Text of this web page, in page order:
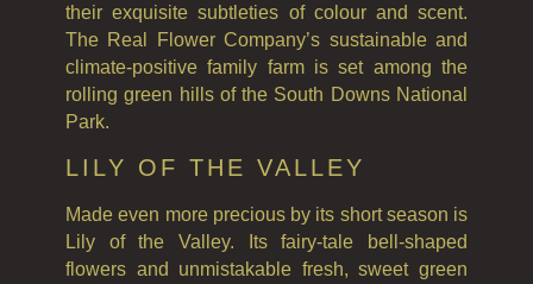
PINEWOOD
RHUBARB RHUBARB!
SUMMER RISING
TEA ROSE
THE GREENHOUSE
their exquisite subtleties of colour and scent.
The Real Flower Company’s sustainable and
climate-positive family farm is set among the
rolling green hills of the South Downs National
Park.
LILY OF THE VALLEY
Made even more precious by its short season is
Lily of the Valley. Its fairy-tale bell-shaped
flowers and unmistakable fresh, sweet green